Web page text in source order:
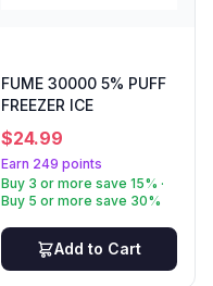
FUME 30000 5% PUFF
FREEZER ICE
$24.99
Earn 249 points
Buy 3 or more save 15% ·
Buy 5 or more save 30%
Add to Cart